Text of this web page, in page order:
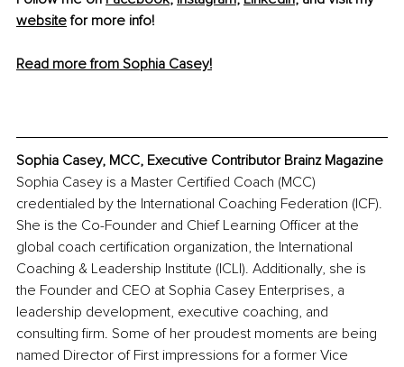
website for more info!
Read more from Sophia Casey!
Sophia Casey, MCC, Executive Contributor Brainz Magazine
Sophia Casey is a Master Certified Coach (MCC)
credentialed by the International Coaching Federation (ICF).
She is the Co-Founder and Chief Learning Officer at the
global coach certification organization, the International
Coaching & Leadership Institute (ICLI). Additionally, she is
the Founder and CEO at Sophia Casey Enterprises, a
leadership development, executive coaching, and
consulting firm. Some of her proudest moments are being
named Director of First impressions for a former Vice